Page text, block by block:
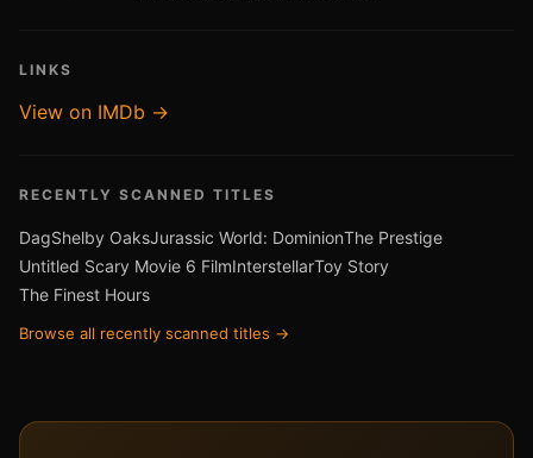
LINKS
View on IMDb →
RECENTLY SCANNED TITLES
DagShelby OaksJurassic World: DominionThe Prestige
Untitled Scary Movie 6 FilmInterstellarToy Story
The Finest Hours
Browse all recently scanned titles →